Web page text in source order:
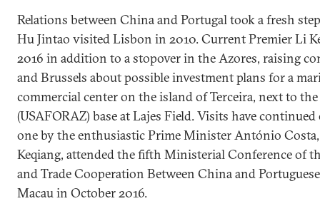
Relations between China and Portugal took a fresh
Hu Jintao visited Lisbon in 2010. Current Premier Li
2016 in addition to a stopover in the Azores, raising
and Brussels about possible investment plans for a
commercial center on the island of Terceira, next to the
(USAFORAZ) base at Lajes Field. Visits have
one by the enthusiastic Prime Minister António Costa,
Keqiang, attended the fifth Ministerial Conference of
and Trade Cooperation Between China and
Macau in October 2016.